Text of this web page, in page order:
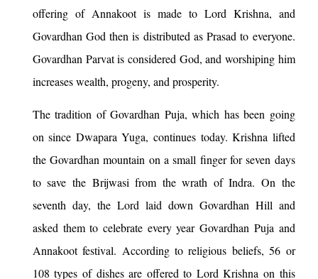
offering of Annakoot is made to Lord Krishna, and
Govardhan God then is distributed as Prasad to everyone.
Govardhan Parvat is considered God, and worshiping him
increases wealth, progeny, and prosperity.
The tradition of Govardhan Puja, which has been going
on since Dwapara Yuga, continues today. Krishna lifted
the Govardhan mountain on a small finger for seven days
to save the Brijwasi from the wrath of Indra. On the
seventh day, the Lord laid down Govardhan Hill and
asked them to celebrate every year Govardhan Puja and
Annakoot festival. According to religious beliefs, 56 or
108 types of dishes are offered to Lord Krishna on this